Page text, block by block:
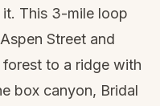
This 3-mile loop
Aspen Street and
to a ridge with
box canyon, Bridal